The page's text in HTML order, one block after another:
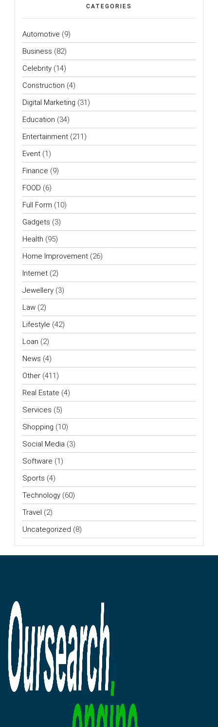
CATEGORIES
Automotive (9)
Business (82)
Celebrity (14)
Construction (4)
Digital Marketing (31)
Education (34)
Entertainment (211)
Event (1)
Finance (9)
FOOD (6)
Full Form (10)
Gadgets (3)
Health (95)
Home Improvement (26)
Internet (2)
Jewellery (3)
Law (2)
Lifestyle (42)
Loan (2)
News (4)
Other (411)
Real Estate (4)
Services (5)
Shopping (10)
Social Media (3)
Software (1)
Sports (4)
Technology (60)
Travel (2)
Uncategorized (8)